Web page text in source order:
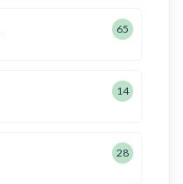
65
14
28